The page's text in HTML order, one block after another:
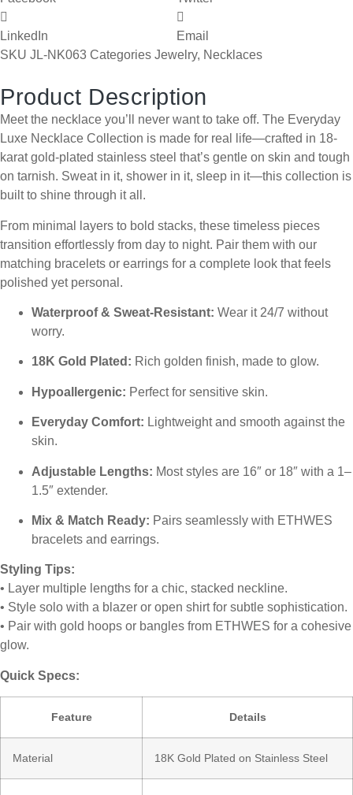
LinkedIn
Email
SKU JL-NK063 Categories Jewelry, Necklaces
Product Description
Meet the necklace you’ll never want to take off. The Everyday
Luxe Necklace Collection is made for real life—crafted in 18-
karat gold-plated stainless steel that’s gentle on skin and tough
on tarnish. Sweat in it, shower in it, sleep in it—this collection is
built to shine through it all.
From minimal layers to bold stacks, these timeless pieces
transition effortlessly from day to night. Pair them with our
matching bracelets or earrings for a complete look that feels
polished yet personal.
Waterproof & Sweat-Resistant: Wear it 24/7 without
worry.
18K Gold Plated: Rich golden finish, made to glow.
Hypoallergenic: Perfect for sensitive skin.
Everyday Comfort: Lightweight and smooth against the
skin.
Adjustable Lengths: Most styles are 16″ or 18″ with a 1–
1.5″ extender.
Mix & Match Ready: Pairs seamlessly with ETHWES
bracelets and earrings.
Styling Tips:
• Layer multiple lengths for a chic, stacked neckline.
• Style solo with a blazer or open shirt for subtle sophistication.
• Pair with gold hoops or bangles from ETHWES for a cohesive
glow.
Quick Specs:
Feature Details
Material 18K Gold Plated on Stainless Steel